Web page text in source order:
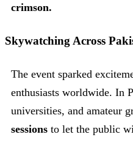
crimson.
Skywatching Across
The event sparked
enthusiasts worldwide. In
universities, and amateur
sessions to let the public